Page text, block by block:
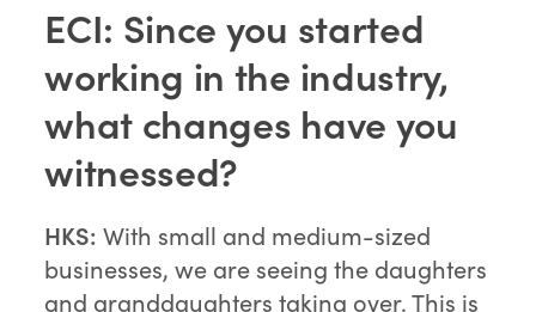
ECI: Since you started
working in the industry,
what changes have you
witnessed?
HKS:With small and medium-sized
businesses, we are seeing the daughters
and granddaughters taking over. This is